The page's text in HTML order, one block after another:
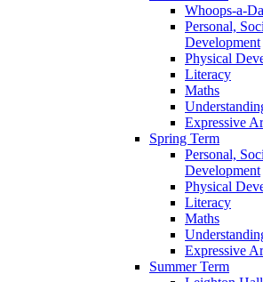
Whoops-a-
Personal,
Development
Physical
Literacy
Maths
Expressive
Spring Term
Personal,
Development
Physical
Literacy
Maths
Expressive
Summer Term